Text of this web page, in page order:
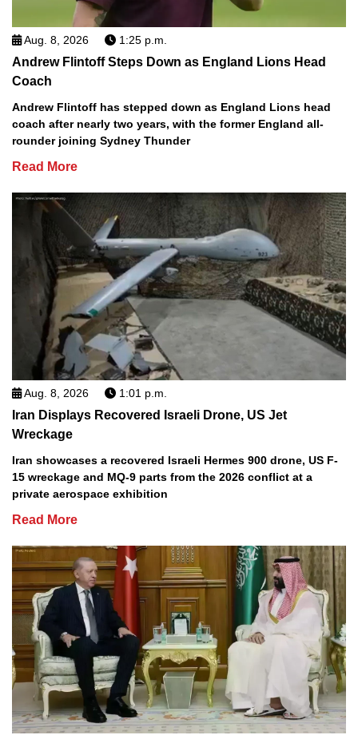
Aug. 8, 2026 1:25 p.m.
Andrew Flintoff Steps Down as England Lions Head
Coach
Andrew Flintoff has stepped down as England Lions head
coach after nearly two years, with the former England all-
rounder joining Sydney Thunder
Read More
Aug. 8, 2026 1:01 p.m.
Iran Displays Recovered Israeli Drone, US Jet
Wreckage
Iran showcases a recovered Israeli Hermes 900 drone, US F-
15 wreckage and MQ-9 parts from the 2026 conflict at a
private aerospace exhibition
Read More